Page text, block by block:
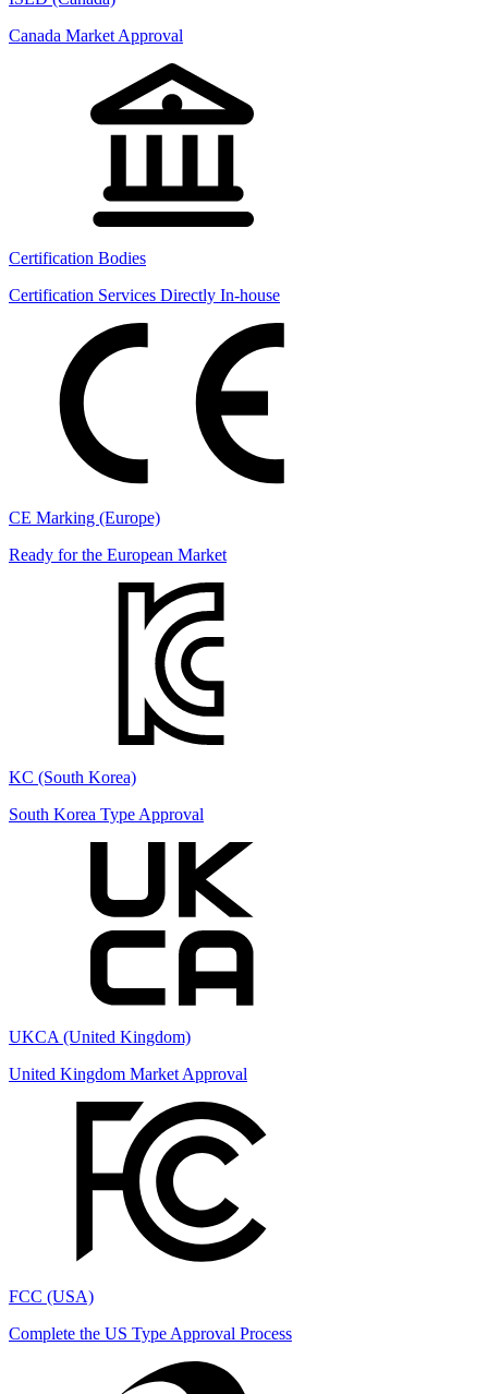
Canada Market Approval
Certification Bodies
Certification Services Directly In-house
CE Marking (Europe)
Ready for the European Market
KC (South Korea)
South Korea Type Approval
UKCA (United Kingdom)
United Kingdom Market Approval
FCC (USA)
Complete the US Type Approval Process